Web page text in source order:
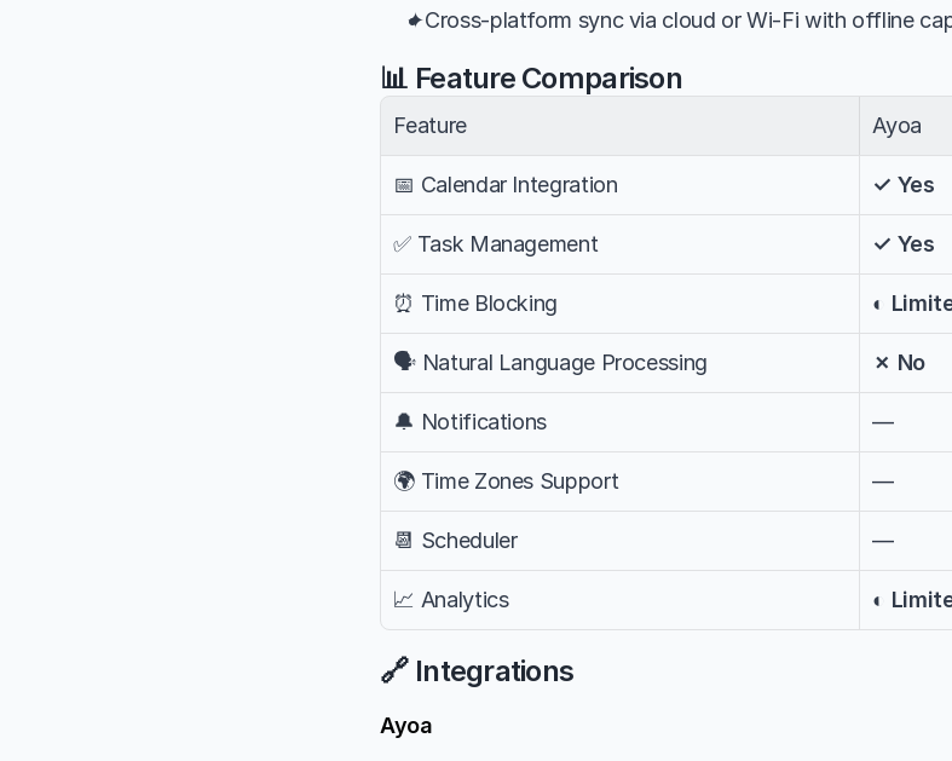
✦Cross-platform sync via cloud or Wi-Fi with offline
📊 Feature Comparison
Feature Ayoa
📅 Calendar Integration ✓ Yes
✅ Task Management ✓ Yes
⏰ Time Blocking ◐
🗣️ Natural Language Processing ✗ No
🔔 Notifications —
🌍 Time Zones Support —
📆 Scheduler —
📈 Analytics ◐
🔗 Integrations
Ayoa